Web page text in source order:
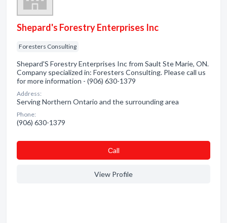
Shepard's Forestry Enterprises Inc
Foresters Consulting
Shepard'S Forestry Enterprises Inc from Sault Ste Marie, ON.
Company specialized in: Foresters Consulting. Please call us
for more information - (906) 630-1379
Address:
Serving Northern Ontario and the surrounding area
Phone:
(906) 630-1379
Сall
View Profile